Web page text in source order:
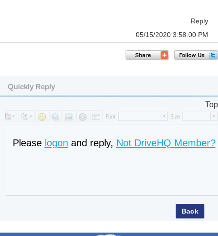
Reply
05/15/2020 3:58:00 PM
Quickly Reply
Top
Please logon and reply, Not DriveHQ Member?